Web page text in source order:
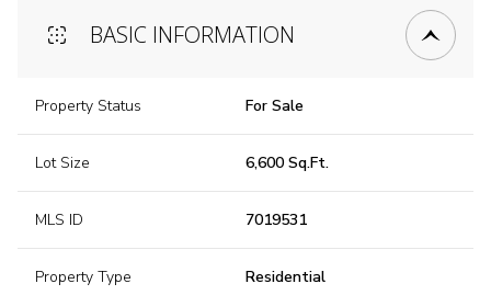
BASIC INFORMATION
Property Status For Sale
Lot Size 6,600 Sq.Ft.
MLS ID 7019531
Property Type Residential